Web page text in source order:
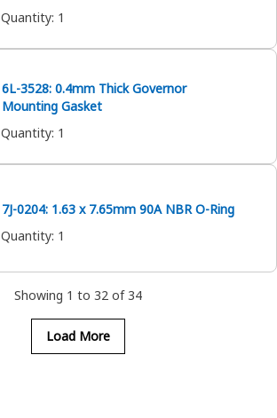
Quantity: 1
6L-3528: 0.4mm Thick Governor
Mounting Gasket
Quantity: 1
7J-0204: 1.63 x 7.65mm 90A NBR O-Ring
Quantity: 1
Showing 1 to 32 of 34
Load More